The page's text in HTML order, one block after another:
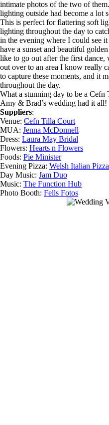
intimate photos of the two of
lighting outside had become a lot
This is perfect for flattering soft
lighting throughout the day to
in the evening where I could see
have a sunset and beautiful
like to go out after the first
out over to an area I know really
to capture these moments, and it
throughout the day.
What a stunning day to be a
Amy & Brad’s wedding had it all!
Suppliers:
Venue: Cefn Tilla Court
MUA: Jenna McDonnell
Dress: Laura May Bridal
Flowers: Hearts n Flowers
Foods: Pie Minister
Evening Pizza: Welsh Italian
Day Music: Jam Duo
Music: The Function Hub
Photo Booth: Fells Fotos